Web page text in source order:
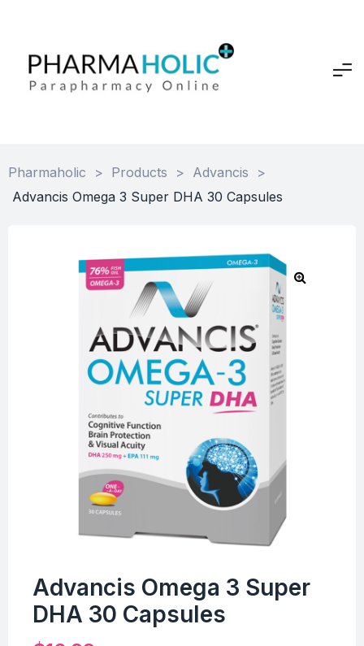
Pharmaholic > Products > Advancis
>
Advancis Omega 3 Super DHA 30 Capsules
Advancis Omega 3 Super
DHA 30 Capsules